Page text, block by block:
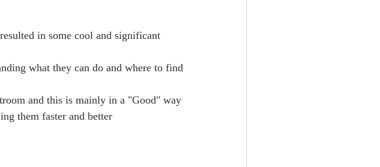
in some cool and significant
what they can do and where to find
and this is mainly in a "Good" way
them faster and better